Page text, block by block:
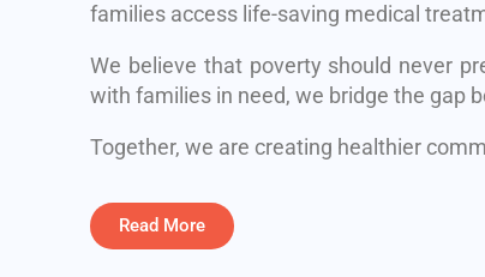
families access life-saving medical
We believe that poverty should never
with families in need, we bridge the gap
Together, we are creating healthier
Read More